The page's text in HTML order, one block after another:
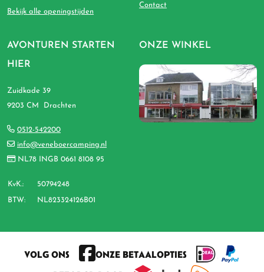
AVONTUREN STARTEN
HIER
Zuidkade 39
9203 CM Drachten
0512-542200
info@veneboercamping.nl
NL78 INGB 0661 8108 95
KvK.: 50794248
BTW: NL823324126B01
Bekijk alle openingstijden
Contact
ONZE WINKEL
VOLG ONS
ONZE BETAALOPTIES